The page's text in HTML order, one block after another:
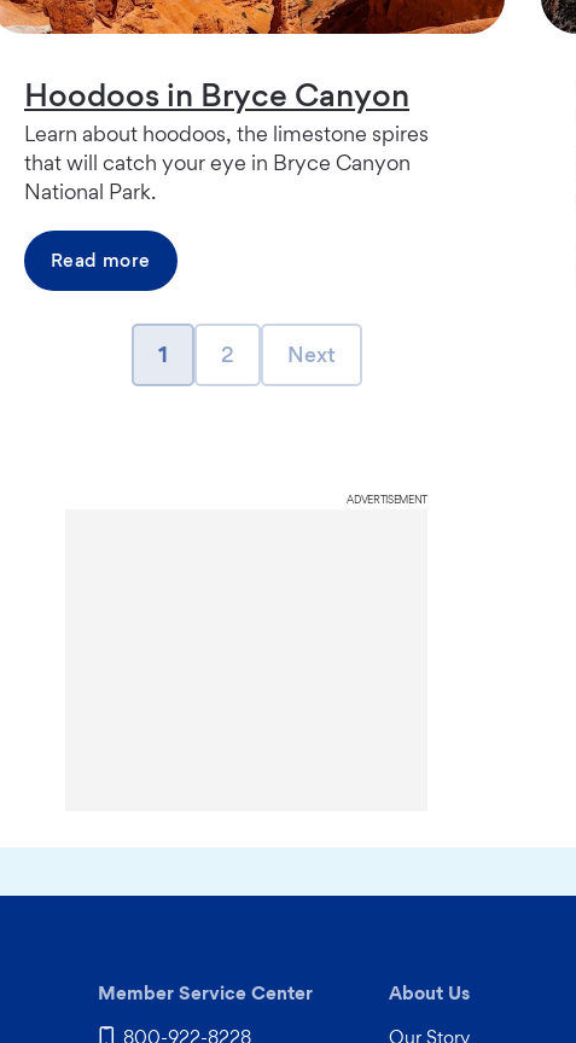
Hoodoos in Bryce Canyon
Learn about hoodoos, the limestone spires
that will catch your eye in Bryce Canyon
National Park.
Read more
page
1 page
2 Next
Next page
ADVERTISEMENT
Member Service Center
800-922-8228
About Us
Our Story